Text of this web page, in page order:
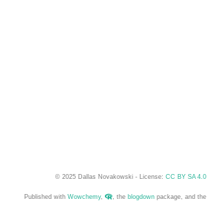
© 2025 Dallas Novakowski - License: CC BY SA 4.0
Published with Wowchemy, , the blogdown package, and the